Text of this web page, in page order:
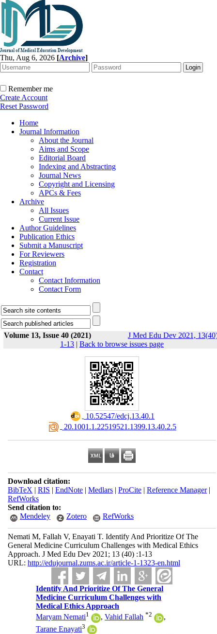
Thu, Aug 6, 2026 [Archive]
Remember me
Create Account
Reset Password
Home
Journal Information
About the Journal
Aims and Scope
Editorial Board
Indexing and Abstracting
Journal News
Copyright and Licensing
APCs & Fees
Archive
All Issues
Current Issue
Author Guidelines
Publication Ethics
Submit a Manuscript
For Reviewers
Registration
Contact
Contact Information
Contact Form
Volume 13, Issue 40 (2021)
J Med Edu Dev 2021,
1-13 | Back to browse issues page
‎ 10.52547/edcj.13.40.1
‎ 20.1001.1.22519521.1399.13.40.2.5
Download citation:
BibTeX | RIS | EndNote| Medlars| ProCite| Reference Manager|
RefWorks
Send citation to:
Mendeley
Zotero RefWorks
Nemati M, Fallah V, Enayati T. Identify And Prioritize Of The
General Medicine Curriculum Challenges with Medical Ethics
Approach. J Med Edu Dev 2021; 13 (40) :1-13
URL: http://edujournal.zums.ac.ir/article-1-1323-en.html
Identify And Prioritize Of The General
Medicine Curriculum Challenges with
Medical Ethics Approach
Maryam Nemati1 ,Vahid Fallah *2
,
Tarane Enayati3